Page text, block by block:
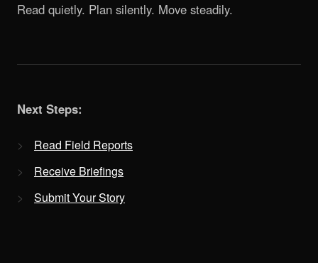
Read quietly. Plan silently. Move steadily.
Next Steps:
Read Field Reports
Receive Briefings
Submit Your Story